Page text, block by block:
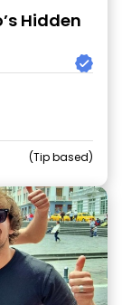
Hidden
Tip based